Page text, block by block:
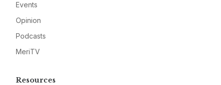
Events
Opinion
Podcasts
MeriTV
Resources